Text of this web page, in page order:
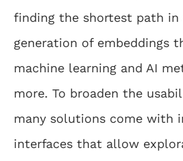
finding the shortest path in
generation of embeddings
machine learning and AI
more. To broaden the
many solutions come with
interfaces that allow